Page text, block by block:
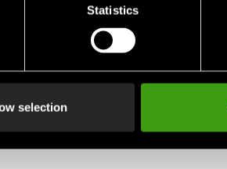
Statistics
selection